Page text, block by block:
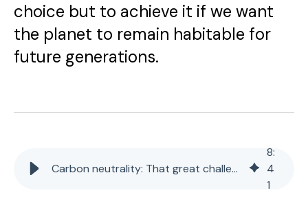
choice but to achieve it if we want
the planet to remain habitable for
future generations.
Carbon neutrality: That great challenge for companies and governments
8:
4
1